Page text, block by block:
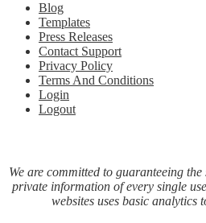
Blog
Templates
Press Releases
Contact Support
Privacy Policy
Terms And Conditions
Login
Logout
We are committed to guaranteeing
private information of every single
websites uses basic analytics